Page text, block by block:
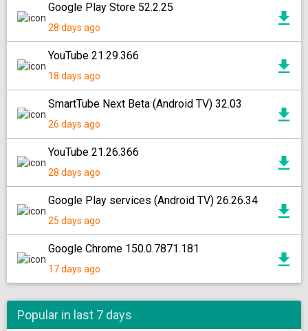
Google Play Store 52.2.25
28 days ago
YouTube 21.29.366
18 days ago
SmartTube Next Beta (Android TV) 32.03
26 days ago
YouTube 21.26.366
28 days ago
Google Play services (Android TV) 26.26.34
25 days ago
Google Chrome 150.0.7871.181
17 days ago
Popular in last 7 days